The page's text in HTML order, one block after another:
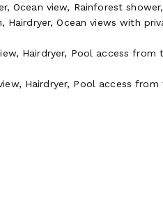
Ocean view, Rainforest
Ocean views with
Hairdryer, Pool access from
Hairdryer, Pool access from